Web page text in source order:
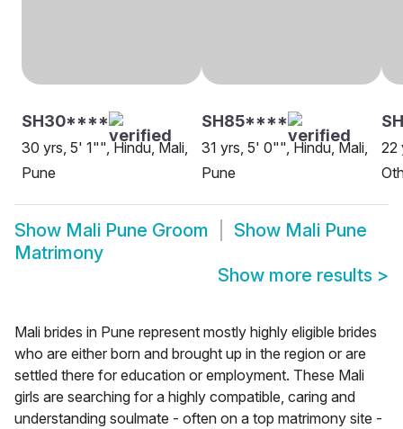
SH30****
30 yrs, 5' 1"", Hindu, Mali,
Pune
SH85****
31 yrs, 5' 0"", Hindu, Mali,
Pune
22
Show Mali Pune Groom Show Mali Pune
Matrimony
Show more results >
Mali brides in Pune represent mostly highly eligible brides
who are either born and brought up in the region or are
settled there for education or employment. These Mali
girls are searching for a highly compatible, caring and
understanding soulmate - often on a top matrimony site -